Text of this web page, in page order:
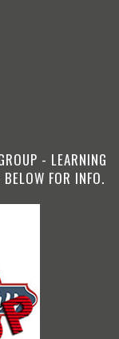
- LEARNING
FOR INFO.